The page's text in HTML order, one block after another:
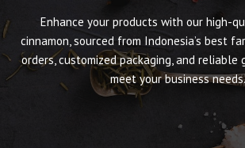
Enhance your products with our high-
cinnamon, sourced from Indonesia’s best
orders, customized packaging, and reliable
meet your business needs.